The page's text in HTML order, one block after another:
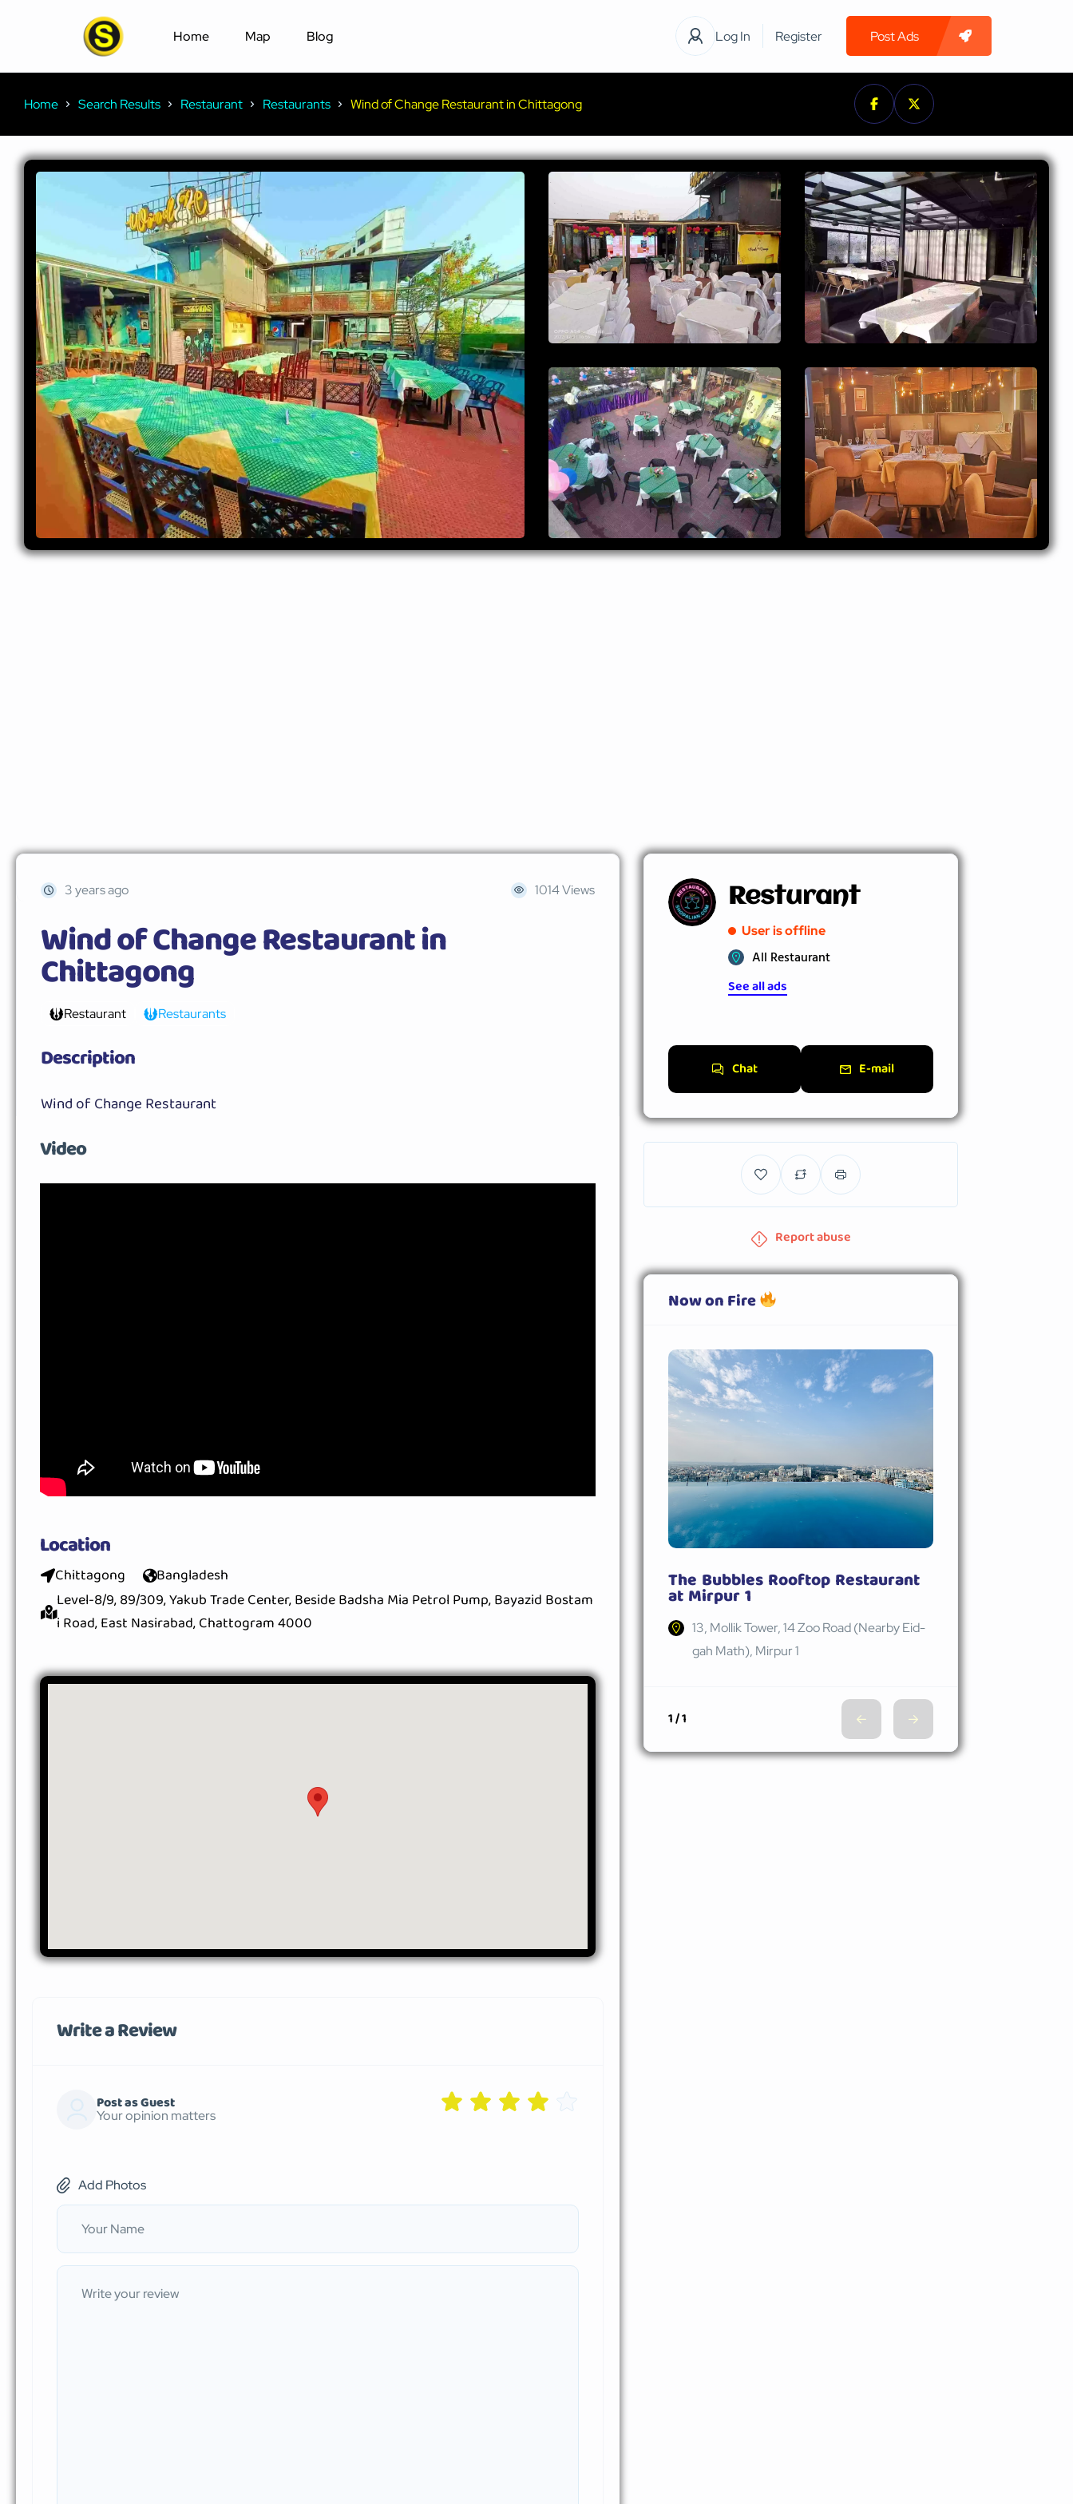
Home Map Blog Log In Register Post Ads
Home Search Results Restaurant Restaurants Wind of Change Restaurant in Chittagong
3 years ago 1014 Views
Wind of Change Restaurant in
Chittagong
Restaurant Restaurants
Description
Wind of Change Restaurant
Video
Location
Chittagong
Bangladesh
Level-8/9, 89/309, Yakub Trade Center, Beside Badsha Mia Petrol Pump, Bayazid Bostam
i Road, East Nasirabad, Chattogram 4000
Write a Review
Post as Guest
Your opinion matters
Add Photos
Resturant
User is offline
All Restaurant
See all ads
Chat E-mail
Report abuse
Now on Fire
The Bubbles Rooftop Restaurant
at Mirpur 1
13, Mollik Tower, 14 Zoo Road (Nearby Eid-
gah Math), Mirpur 1
1 / 1